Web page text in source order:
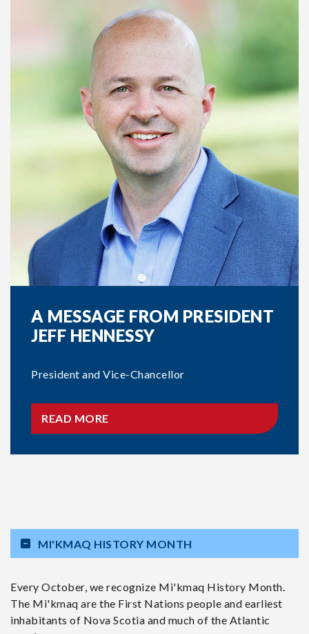
A MESSAGE FROM PRESIDENT
JEFF HENNESSY
President and Vice-Chancellor
READ MORE
MI'KMAQ HISTORY MONTH
Every October, we recognize Mi'kmaq History Month.
The Mi'kmaq are the First Nations people and earliest
inhabitants of Nova Scotia and much of the Atlantic